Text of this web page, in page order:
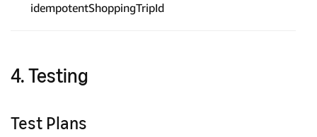
idempotentShoppingTripId
4. Testing
Test Plans